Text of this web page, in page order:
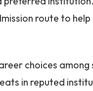
route to
choices among
in reputed